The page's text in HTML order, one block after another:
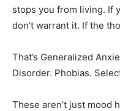
stops you from living. If
don’t warrant it. If the
That’s Generalized
Disorder. Phobias.
These aren’t just mood